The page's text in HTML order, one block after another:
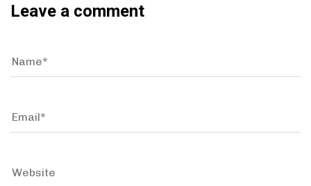
Leave a comment